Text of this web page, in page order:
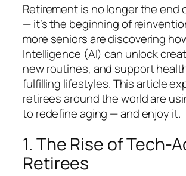
Retirement is no longer the end
— it’s the beginning of
more seniors are discovering
Intelligence (AI) can unlock
new routines, and support
fulfilling lifestyles. This article
retirees around the world are
to redefine aging — and enjoy it.
1. The Rise of Tech-
Retirees